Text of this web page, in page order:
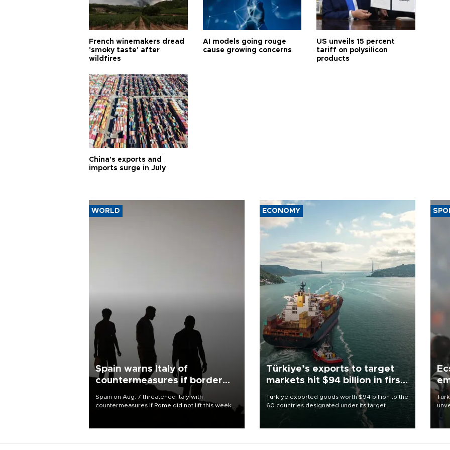
French winemakers dread
'smoky taste' after
wildfires
AI models going rouge
cause growing concerns
US unveils 15 percent
tariff on polysilicon
products
China's exports and
imports surge in July
WORLD
Spain warns Italy of
countermeasures if border
Spain on Aug. 7 threatened Italy with
countermeasures if Rome did not lift this week
ECONOMY
Türkiye’s exports to target
markets hit $94 billion in first
Türkiye exported goods worth $94 billion to the
60 countries designated under its target
markets strategy in the first six months of 2026,
as part of efforts to diversify export destinations